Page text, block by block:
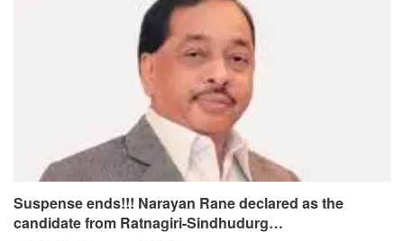
Suspense ends!!! Narayan Rane declared as the
candidate from Ratnagiri-Sindhudurg…